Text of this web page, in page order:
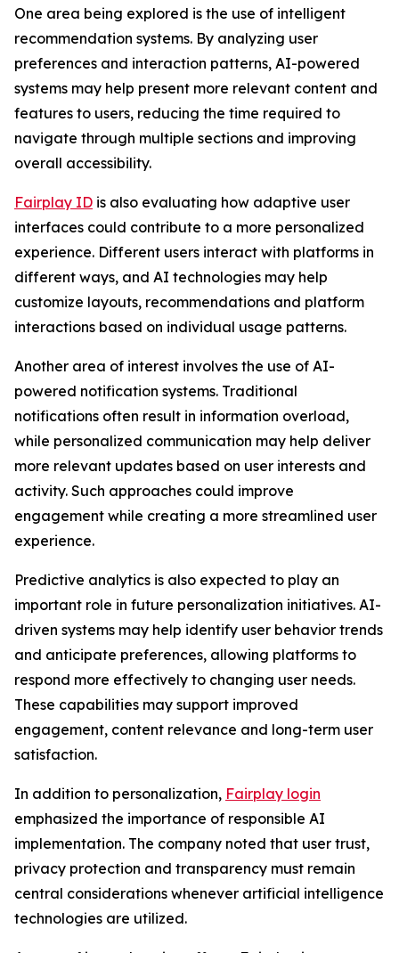
One area being explored is the use of intelligent
recommendation systems. By analyzing user
preferences and interaction patterns, AI-powered
systems may help present more relevant content and
features to users, reducing the time required to
navigate through multiple sections and improving
overall accessibility.
Fairplay ID is also evaluating how adaptive user
interfaces could contribute to a more personalized
experience. Different users interact with platforms in
different ways, and AI technologies may help
customize layouts, recommendations and platform
interactions based on individual usage patterns.
Another area of interest involves the use of AI-
powered notification systems. Traditional
notifications often result in information overload,
while personalized communication may help deliver
more relevant updates based on user interests and
activity. Such approaches could improve
engagement while creating a more streamlined user
experience.
Predictive analytics is also expected to play an
important role in future personalization initiatives. AI-
driven systems may help identify user behavior trends
and anticipate preferences, allowing platforms to
respond more effectively to changing user needs.
These capabilities may support improved
engagement, content relevance and long-term user
satisfaction.
In addition to personalization, Fairplay login
emphasized the importance of responsible AI
implementation. The company noted that user trust,
privacy protection and transparency must remain
central considerations whenever artificial intelligence
technologies are utilized.